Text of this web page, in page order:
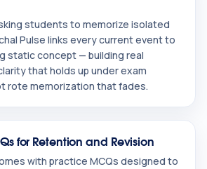
students to memorize isolated
Pulse links every current event to
static concept — building real
that holds up under exam
rote memorization that fades.
for Retention and Revision
with practice MCQs designed to